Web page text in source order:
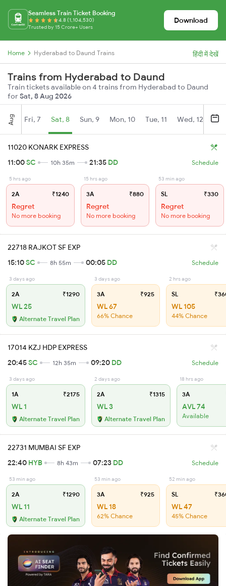
Seamless Train Ticket Booking
4.8 (1,104,530)
Trusted by 15 Crore+ Users
Download
Home Hyderabad to Daund Trains हिंदी में देखें
Trains from Hyderabad to Daund
Train tickets available on 4 trains from Hyderabad to Daund
forSat, 8 Aug 2026
Aug Fri, 7 Sat, 8 Sun, 9 Mon, 10 Tue, 11 Wed, 12
11020 KONARK EXPRESS
11:00SC 10h 35m 21:35 DD Schedule
5 hrs ago
2A ₹1240
Regret
No more booking
15 hrs ago
3A ₹880
Regret
No more booking
53 min ago
SL ₹330
Regret
No more booking
22718 RAJKOT SF EXP
15:10SC 8h 55m 00:05 DD Schedule
3 days ago
2A ₹1290
WL 25
Alternate Travel Plan
3 days ago
3A ₹925
WL 67
66% Chance
2 hrs ago
SL
WL 105
44% Chance
17014 KZJ HDP EXPRESS
20:45SC 12h 35m 09:20 DD Schedule
3 days ago
1A ₹2175
WL 1
Alternate Travel Plan
2 days ago
2A ₹1315
WL 3
Alternate Travel Plan
18 hrs ago
3A
AVL 74
Available
22731 MUMBAI SF EXP
22:40 HYB 8h 43m 07:23 DD Schedule
53 min ago
2A ₹1290
WL 11
Alternate Travel Plan
53 min ago
3A ₹925
WL 18
62% Chance
52 min ago
SL
WL 47
45% Chance